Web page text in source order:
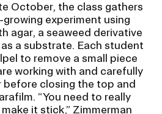
October, the class gathers
experiment using
agar, a seaweed derivative
a substrate. Each student
to remove a small piece
working with and carefully
before closing the top and
“You need to really
it stick,” Zimmerman